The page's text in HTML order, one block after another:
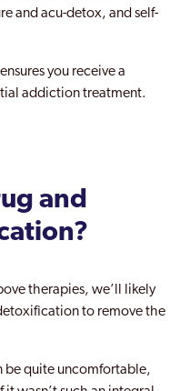
and acu-detox, and self-
you receive a
addiction treatment.
and
therapies, we’ll likely
to remove the
be quite uncomfortable,